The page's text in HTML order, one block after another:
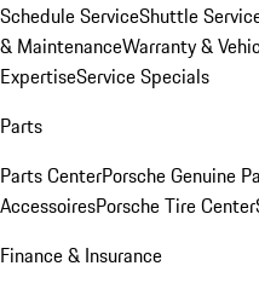
Schedule ServiceShuttle
& MaintenanceWarranty &
ExpertiseService Specials
Parts
Parts CenterPorsche Genuine
AccessoiresPorsche Tire Center
Finance & Insurance